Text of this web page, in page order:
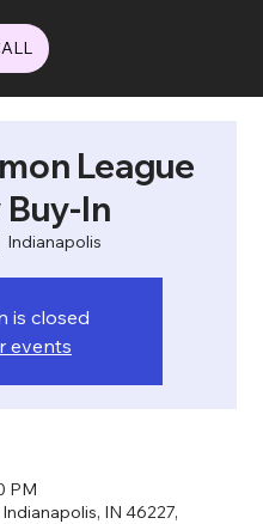
League
In
Indianapolis
is closed
events
PM
IN 46227,